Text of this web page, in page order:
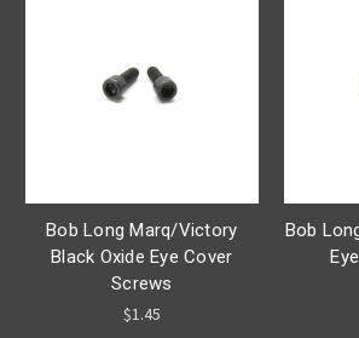
Bob Long Marq/Victory
Black Oxide Eye Cover
Screws
$1.45
Bob